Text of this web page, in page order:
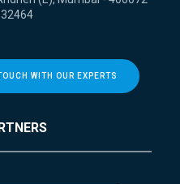
WITH OUR EXPERTS